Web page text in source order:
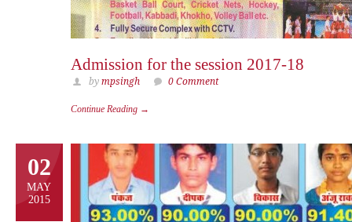
Admission for the session 2017-18
by mpsingh 0 Comment
Continue Reading →
02
MAY
2015